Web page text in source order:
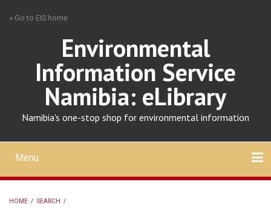
» Go to EIS home
Environmental
Information Service
Namibia: eLibrary
Namibia's one-stop shop for environmental information
Mobile
main
menu
Menu
HOME / SEARCH /